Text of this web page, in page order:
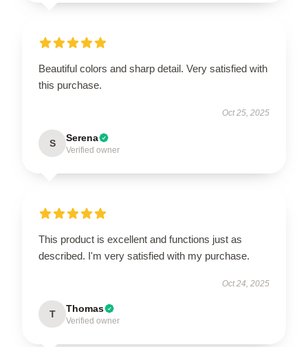
Beautiful colors and sharp detail. Very satisfied with
this purchase.
Oct 25, 2025
S Serena
Verified owner
This product is excellent and functions just as
described. I'm very satisfied with my purchase.
Oct 24, 2025
T Thomas
Verified owner